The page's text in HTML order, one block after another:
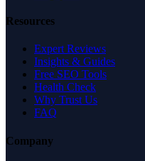
Resources
Expert Reviews
Insights & Guides
Free SEO Tools
Health Check
Why Trust Us
FAQ
Company